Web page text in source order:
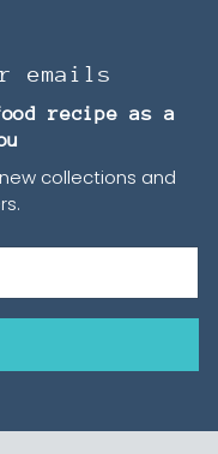
emails
recipe as a
collections and